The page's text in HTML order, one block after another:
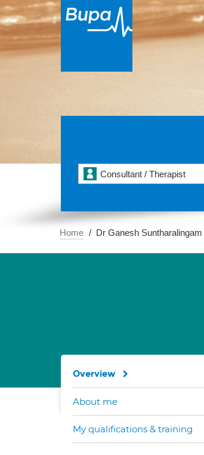
Consultant / Therapist
Home Dr Ganesh Suntharalingam
Overview
About me
My qualifications & training